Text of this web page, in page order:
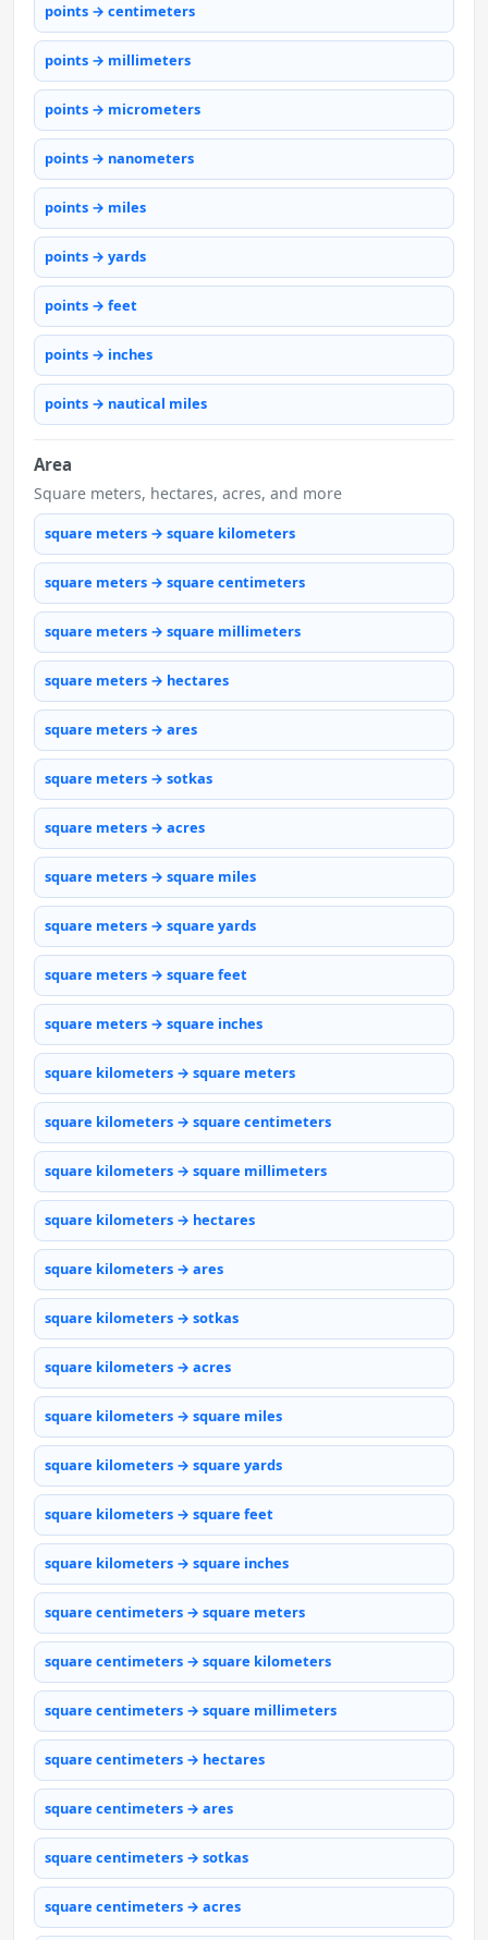
points → centimeters
points → millimeters
points → micrometers
points → nanometers
points → miles
points → yards
points → feet
points → inches
points → nautical miles
Area
Square meters, hectares, acres, and more
square meters → square kilometers
square meters → square centimeters
square meters → square millimeters
square meters → hectares
square meters → ares
square meters → sotkas
square meters → acres
square meters → square miles
square meters → square yards
square meters → square feet
square meters → square inches
square kilometers → square meters
square kilometers → square centimeters
square kilometers → square millimeters
square kilometers → hectares
square kilometers → ares
square kilometers → sotkas
square kilometers → acres
square kilometers → square miles
square kilometers → square yards
square kilometers → square feet
square kilometers → square inches
square centimeters → square meters
square centimeters → square kilometers
square centimeters → square millimeters
square centimeters → hectares
square centimeters → ares
square centimeters → sotkas
square centimeters → acres